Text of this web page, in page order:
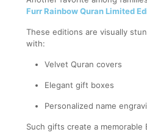
Furr Rainbow Quran Limited
These editions are visually
with:
Velvet Quran covers
Elegant gift boxes
Personalized name
Such gifts create a memorable